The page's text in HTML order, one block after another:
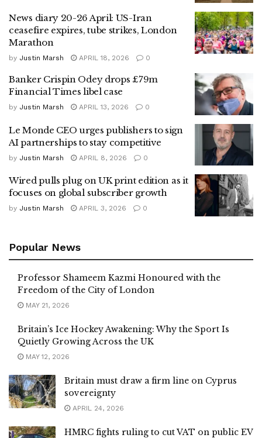
News diary 20-26 April: US-Iran
ceasefire expires, tube strikes, London
Marathon
by Justin Marsh APRIL 18, 2026 0
Banker Crispin Odey drops £79m
Financial Times libel case
by Justin Marsh APRIL 13, 2026 0
Le Monde CEO urges publishers to sign
AI partnerships to stay competitive
by Justin Marsh APRIL 8, 2026 0
Wired pulls plug on UK print edition as it
focuses on global subscriber growth
by Justin Marsh APRIL 3, 2026 0
Popular News
Professor Shameem Kazmi Honoured with the
Freedom of the City of London
MAY 21, 2026
Britain’s Ice Hockey Awakening: Why the Sport Is
Quietly Growing Across the UK
MAY 12, 2026
Britain must draw a firm line on Cyprus
sovereignty
APRIL 24, 2026
HMRC fights ruling to cut VAT on public EV